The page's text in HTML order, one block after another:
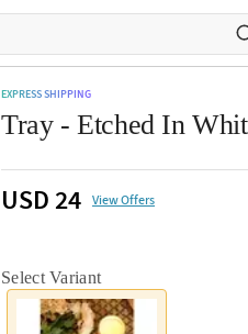
EXPRESS SHIPPING
Tray - Etched In
USD 24 View Offers
Select Variant